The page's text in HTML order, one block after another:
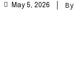
May 5, 2026 By